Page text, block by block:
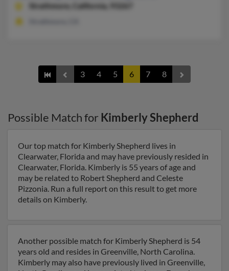
Strathmore, California, 93267
3 4 5 6 7 8
Possible Match for Kimberly Shepherd
Our top match for Kimberly Shepherd lives in
Clearwater, Florida and may have previously resided in
Clearwater, Florida. Kimberly is 55 years of age and
may be related to Robert Shepherd and Celeste
Pizzonia. Run a full report on this result to get more
details on Kimberly.
Another possible match for Kimberly Shepherd is 54
years old and resides in Greenville, North Carolina.
Kimberly may also have previously lived in Greenville,